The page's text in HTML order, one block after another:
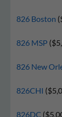
826 Boston
826 MSP
826 New
826CHI
826DC